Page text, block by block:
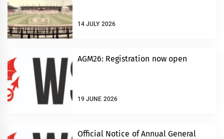
14 JULY 2026
AGM26: Registration now open
19 JUNE 2026
Official Notice of Annual General